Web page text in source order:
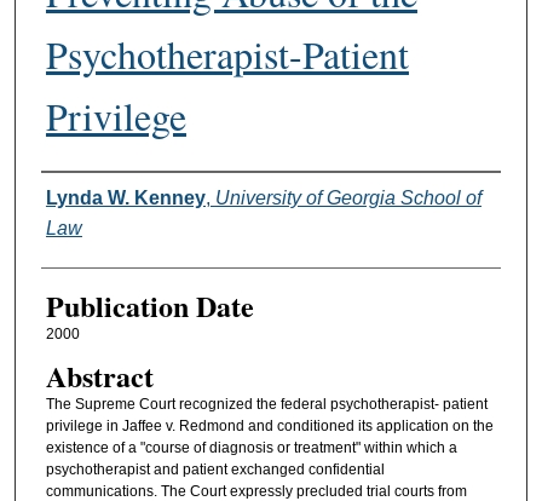
Psychotherapist-Patient
Privilege
Authors
Lynda W. Kenney, University of Georgia School of
Law
Publication Date
2000
Abstract
The Supreme Court recognized the federal psychotherapist- patient
privilege in Jaffee v. Redmond and conditioned its application on the
existence of a "course of diagnosis or treatment" within which a
psychotherapist and patient exchanged confidential
communications. The Court expressly precluded trial courts from